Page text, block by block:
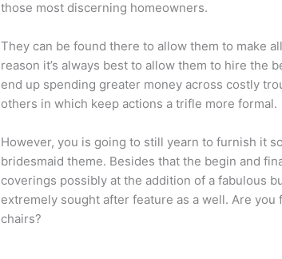
those most discerning homeowners.
They can be found there to allow them to make
reason it’s always best to allow them to hire the
end up spending greater money across costly
others in which keep actions a trifle more formal.
However, you is going to still yearn to furnish it
bridesmaid theme. Besides that the begin and
coverings possibly at the addition of a fabulous
extremely sought after feature as a well. Are
chairs?